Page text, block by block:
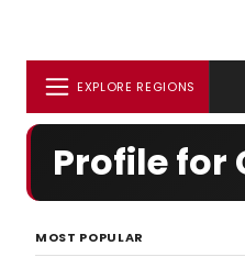
EXPLORE REGIONS
Profile for
MOST POPULAR